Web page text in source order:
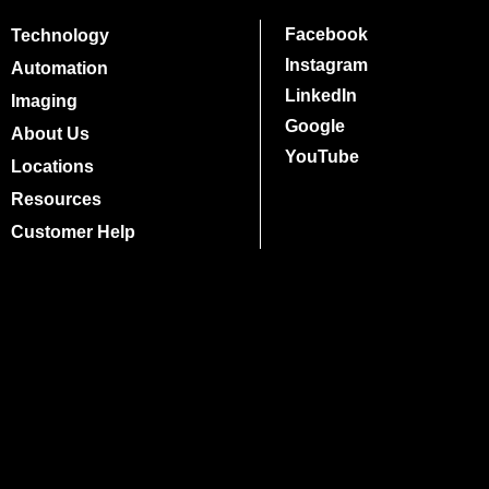
Technology
Automation
Imaging
About Us
Locations
Resources
Customer Help
Facebook
Instagram
LinkedIn
Google
YouTube